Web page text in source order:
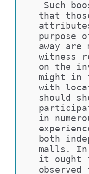
Such
that
purpose
away
witness
on the
might in
with
should
in
both
malls.
it ought
observed